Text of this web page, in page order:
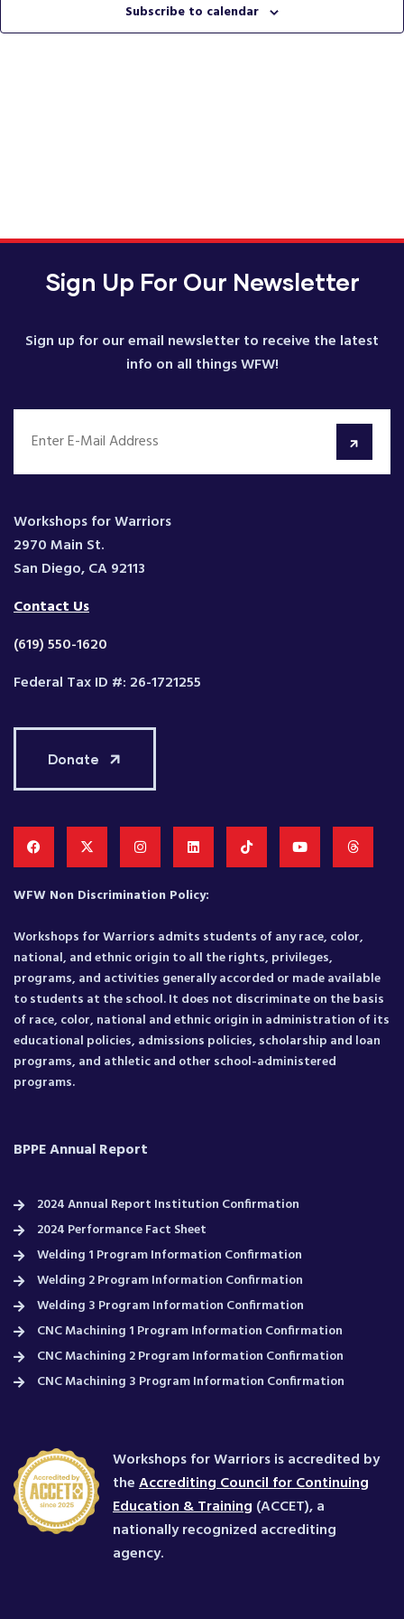
Subscribe to calendar
Sign Up For Our Newsletter
Sign up for our email newsletter to receive the latest
info on all things WFW!
Workshops for Warriors
2970 Main St.
San Diego, CA 92113
Contact Us
(619) 550-1620
Federal Tax ID #: 26-1721255
Donate
WFW Non Discrimination Policy:
Workshops for Warriors admits students of any race, color,
national, and ethnic origin to all the rights, privileges,
programs, and activities generally accorded or made available
to students at the school. It does not discriminate on the basis
of race, color, national and ethnic origin in administration of its
educational policies, admissions policies, scholarship and loan
programs, and athletic and other school-administered
programs.
BPPE Annual Report
2024 Annual Report Institution Confirmation
2024 Performance Fact Sheet
Welding 1 Program Information Confirmation
Welding 2 Program Information Confirmation
Welding 3 Program Information Confirmation
CNC Machining 1 Program Information Confirmation
CNC Machining 2 Program Information Confirmation
CNC Machining 3 Program Information Confirmation
Workshops for Warriors is accredited by
theAccrediting Council for Continuing
Education & Training (ACCET), a
nationally recognized accrediting
agency.